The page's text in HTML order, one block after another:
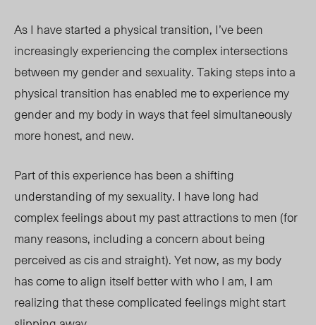
As I have started a physical transition, I’ve been
increasingly experiencing the complex intersections
between my gender and sexuality. Taking steps into a
physical transition has enabled me to experience my
gender and my body in ways that feel simultaneously
more honest, and new.
Part of thisexperience has been a shifting
understanding of my sexuality. I have long had
complex feelings about my past attractions to men (for
many reasons, including a concern about being
perceived as cis and straight). Yet now, as my body
has come to align itself better with who I am, I am
realizing that these complicated feelings might start